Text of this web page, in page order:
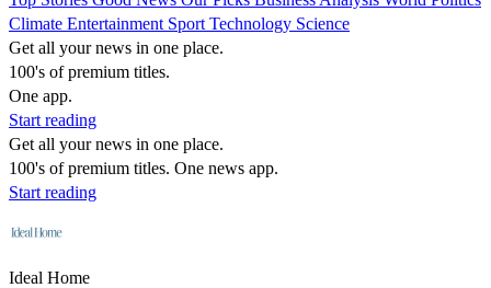
Climate Entertainment Sport Technology Science
Get all your news in one place.
100's of premium titles.
One app.
Start reading
Get all your news in one place.
100's of premium titles. One news app.
Start reading
Ideal Home